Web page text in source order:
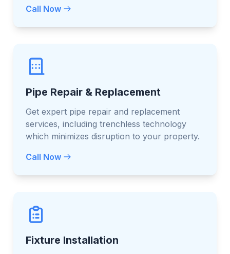
Call Now
Pipe Repair & Replacement
Get expert pipe repair and replacement
services, including trenchless technology
which minimizes disruption to your property.
Call Now
Fixture Installation